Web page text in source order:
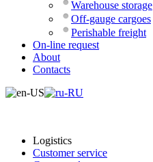
Warehouse storage
Off-gauge cargoes
Perishable freight
On-line request
About
Contacts
Logistics
Customer service